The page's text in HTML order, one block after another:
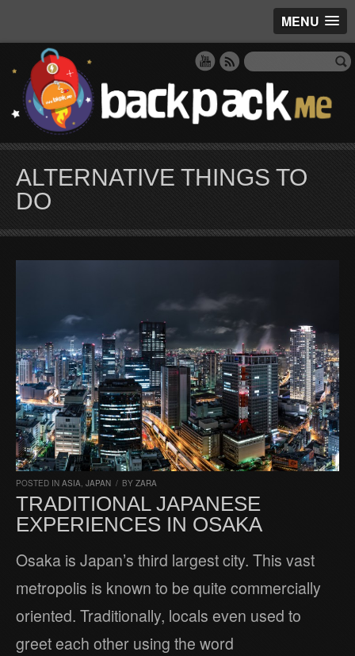
MENU
ALTERNATIVE THINGS TO
DO
POSTED IN ASIA, JAPAN / BY ZARA
TRADITIONAL JAPANESE
EXPERIENCES IN OSAKA
Osaka is Japan’s third largest city. This vast
metropolis is known to be quite commercially
oriented. Traditionally, locals even used to
greet each other using the word